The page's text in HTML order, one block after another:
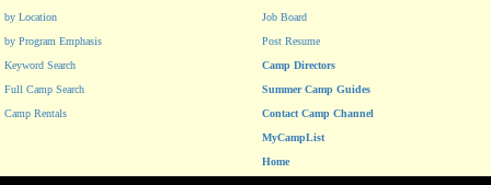
by Location
by Program Emphasis
Keyword Search
Full Camp Search
Camp Rentals
Job Board
Post Resume
Camp Directors
Summer Camp Guides
Contact Camp Channel
MyCampList
Home